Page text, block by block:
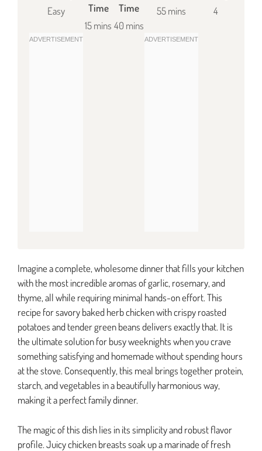
Easy
Time
15 mins
Time
40 mins
55 mins
4
Imagine a complete, wholesome dinner that fills your kitchen
with the most incredible aromas of garlic, rosemary, and
thyme, all while requiring minimal hands-on effort. This
recipe for savory baked herb chicken with crispy roasted
potatoes and tender green beans delivers exactly that. It is
the ultimate solution for busy weeknights when you crave
something satisfying and homemade without spending hours
at the stove. Consequently, this meal brings together protein,
starch, and vegetables in a beautifully harmonious way,
making it a perfect family dinner.
The magic of this dish lies in its simplicity and robust flavor
profile. Juicy chicken breasts soak up a marinade of fresh